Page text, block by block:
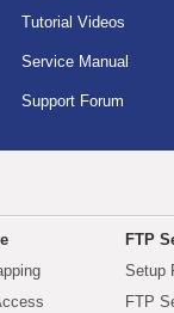
Tutorial Videos
Service Manual
Support Forum
FTP
Setup
FTP